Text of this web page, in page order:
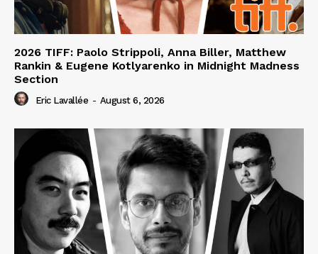
2026 TIFF: Paolo Strippoli, Anna Biller, Matthew
Rankin & Eugene Kotlyarenko in Midnight Madness
Section
Eric Lavallée - August 6, 2026